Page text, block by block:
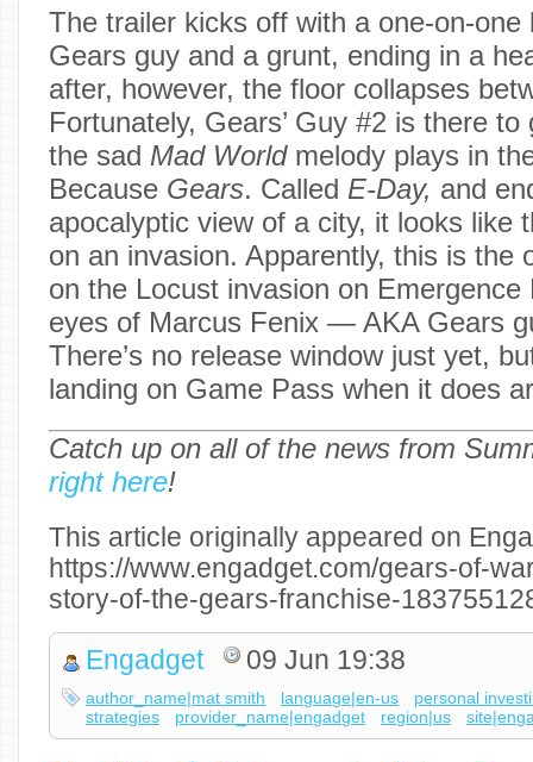
The trailer kicks off with a one-on-one
Gears guy and a grunt, ending in a
after, however, the floor collapses
Fortunately, Gears’ Guy #2 is there
the sad Mad Worldmelody plays in
Because Gears. Called E-Day, and
apocalyptic view of a city, it looks like
on an invasion. Apparently, this is the
on the Locust invasion on Emergence
eyes of Marcus Fenix — AKA Gears
There’s no release window just yet,
landing on Game Pass when it does
Catch up on all of the news from
right here!
This article originally appeared on
https://www.engadget.com/gears-of-
story-of-the-gears-franchise-
Engadget 09 Jun 19:38
author_name|mat smith language|en-us
personal
strategies
provider_name|engadget region|us